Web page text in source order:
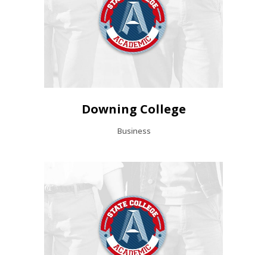
Downing College
Business